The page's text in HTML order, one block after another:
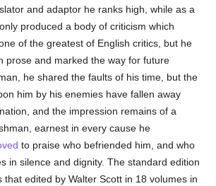
and adaptor he ranks high, while as a
produced a body of criticism which
of the greatest of English critics, but he
prose and marked the way for future
he shared the faults of his time, but the
him by his enemies have fallen away
and the impression remains of a
earnest in every cause he
to praise who befriended him, and who
in silence and dignity. The standard edition
that edited by Walter Scott in 18 volumes in